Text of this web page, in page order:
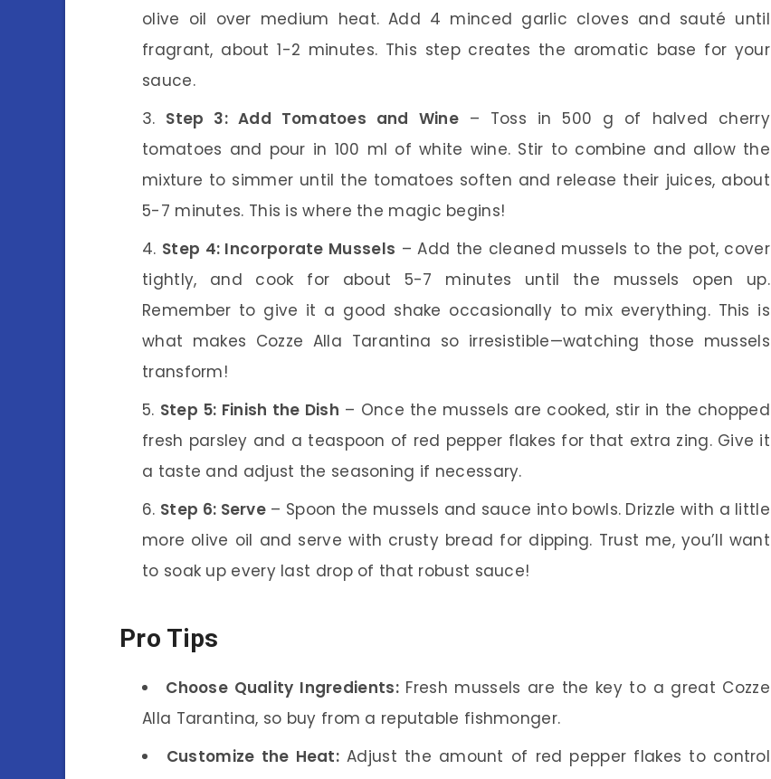
olive oil over medium heat. Add 4 minced garlic cloves and sauté until
fragrant, about 1-2 minutes. This step creates the aromatic base for your
sauce.
Step 3: Add Tomatoes and Wine– Toss in 500 g of halved cherry
tomatoes and pour in 100 ml of white wine. Stir to combine and allow the
mixture to simmer until the tomatoes soften and release their juices, about
5-7 minutes. This is where the magic begins!
Step 4: Incorporate Mussels – Add the cleaned mussels to the pot, cover
tightly, and cook for about 5-7 minutes until the mussels open up.
Remember to give it a good shake occasionally to mix everything. This is
what makes Cozze Alla Tarantina so irresistible—watching those mussels
transform!
Step 5: Finish the Dish – Once the mussels are cooked, stir in the chopped
fresh parsley and a teaspoon of red pepper flakes for that extra zing. Give it
a taste and adjust the seasoning if necessary.
Step 6: Serve – Spoon the mussels and sauce into bowls. Drizzle with a little
more olive oil and serve with crusty bread for dipping. Trust me, you’ll want
to soak up every last drop of that robust sauce!
Pro Tips
Choose Quality Ingredients:Fresh mussels are the key to a great Cozze
Alla Tarantina, so buy from a reputable fishmonger.
Customize the Heat: Adjust the amount of red pepper flakes to control